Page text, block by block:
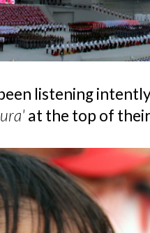
listening
at the top of